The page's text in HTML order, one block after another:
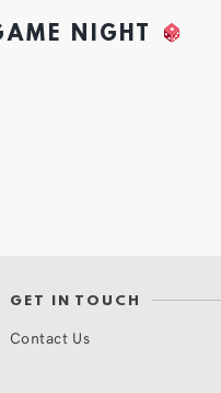
NIGHT
GET IN TOUCH
Contact Us